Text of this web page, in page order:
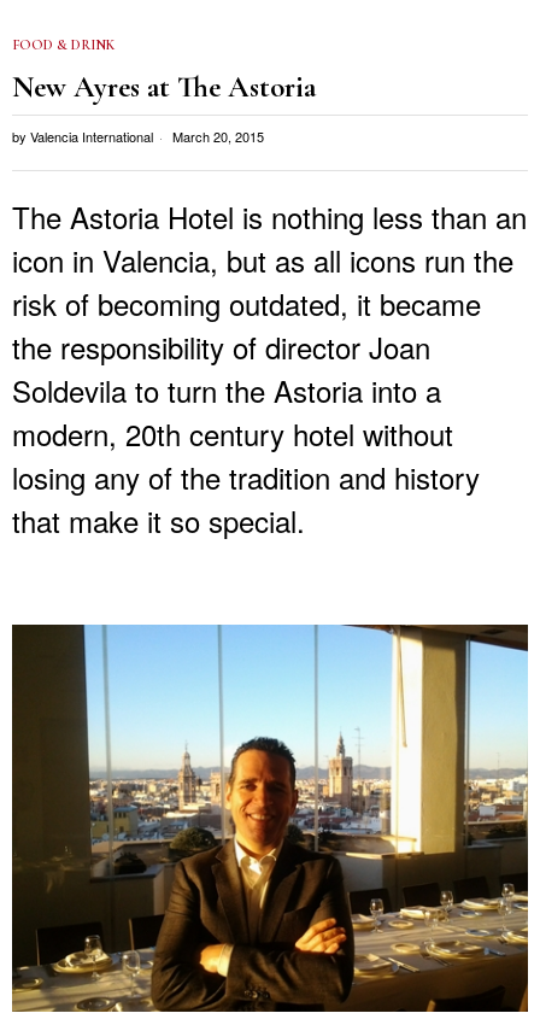
FOOD & DRINK
New Ayres at The Astoria
by Valencia International March 20, 2015
The Astoria Hotel is nothing less than an
icon in Valencia, but as all icons run the
risk of becoming outdated, it became
the responsibility of director Joan
Soldevila to turn the Astoria into a
modern, 20th century hotel without
losing any of the tradition and history
that make it so special.